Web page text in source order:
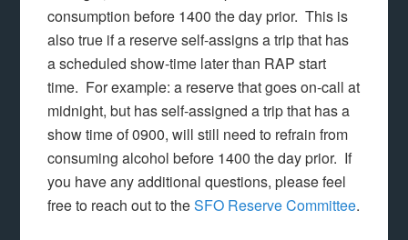
consumption before 1400 the day prior. This is
also true if a reserve self-assigns a trip that has
a scheduled show-time later than RAP start
time. For example: a reserve that goes on-call at
midnight, but has self-assigned a trip that has a
show time of 0900, will still need to refrain from
consuming alcohol before 1400 the day prior. If
you have any additional questions, please feel
free to reach out to theSFO Reserve Committee.